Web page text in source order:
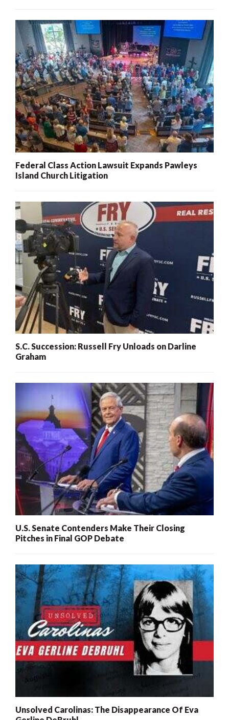
Federal Class Action Lawsuit Expands Pawleys
Island Church Litigation
S.C. Succession: Russell Fry Unloads on Darline
Graham
U.S. Senate Contenders Make Their Closing
Pitches in Final GOP Debate
Unsolved Carolinas: The Disappearance Of Eva